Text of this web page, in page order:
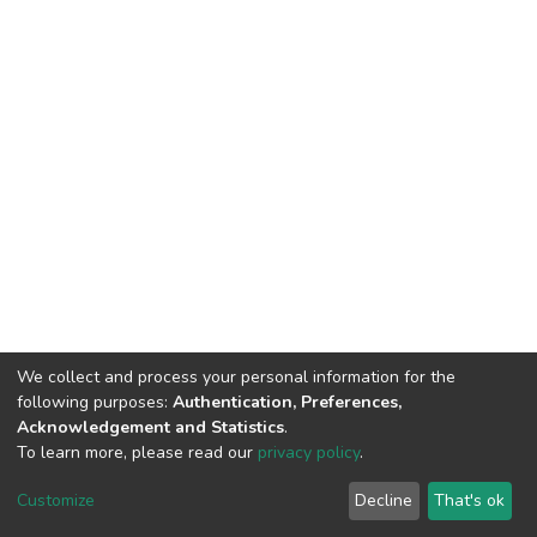
DSpace software copyright © 2002-2026 LYRASIS
End User Agreement
We collect and process your personal information for the
following purposes: Authentication, Preferences,
Acknowledgement and Statistics.
To learn more, please read our privacy policy.
Customize Decline That's ok